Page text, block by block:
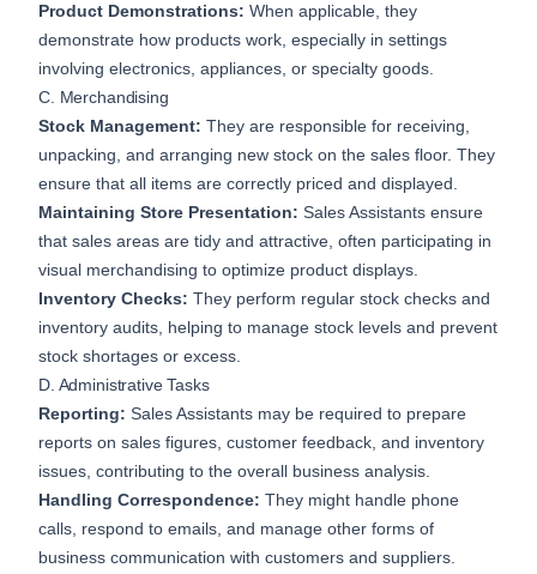
Product Demonstrations: When applicable, they
demonstrate how products work, especially in settings
involving electronics, appliances, or specialty goods.
C. Merchandising
Stock Management: They are responsible for receiving,
unpacking, and arranging new stock on the sales floor. They
ensure that all items are correctly priced and displayed.
Maintaining Store Presentation: Sales Assistants ensure
that sales areas are tidy and attractive, often participating in
visual merchandising to optimize product displays.
Inventory Checks: They perform regular stock checks and
inventory audits, helping to manage stock levels and prevent
stock shortages or excess.
D. Administrative Tasks
Reporting: Sales Assistants may be required to prepare
reports on sales figures, customer feedback, and inventory
issues, contributing to the overall business analysis.
Handling Correspondence: They might handle phone
calls, respond to emails, and manage other forms of
business communication with customers and suppliers.